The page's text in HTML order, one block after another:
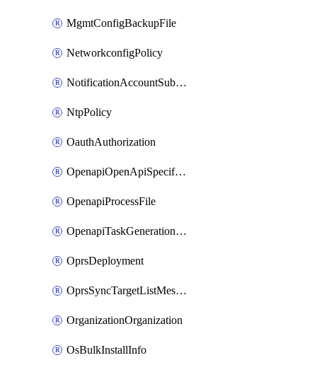
MgmtConfigBackupFile
NetworkconfigPolicy
NotificationAccountSubscription
NtpPolicy
OauthAuthorization
OpenapiOpenApiSpecification
OpenapiProcessFile
OpenapiTaskGenerationRequest
OprsDeployment
OprsSyncTargetListMessage
OrganizationOrganization
OsBulkInstallInfo